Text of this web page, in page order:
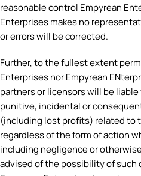
reasonable control Empyrean
Enterprises makes no
or errors will be corrected.
Further, to the fullest extent
Enterprises nor Empyrean
partners or licensors will be
punitive, incidental or
(including lost profits) related to
regardless of the form of action
including negligence or
advised of the possibility of such